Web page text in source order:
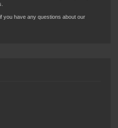
if you have any questions about our